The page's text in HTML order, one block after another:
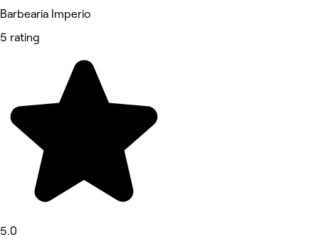
Barbearia Imperio
5 rating
5.0